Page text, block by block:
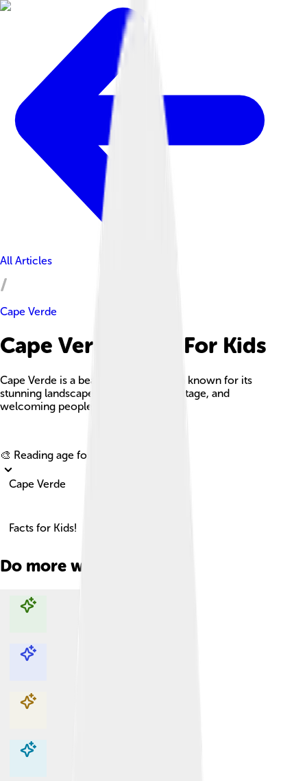
All Articles
Cape Verde
Cape Verde Facts For Kids
Cape Verde is a beautiful island nation known for its
stunning landscapes, rich cultural heritage, and
welcoming people.
🎨 Reading age for
Cape Verde
Facts for Kids!
Do more with AI
Explore with ChatDino
Explore with ChatDino
Explore with ChatDino